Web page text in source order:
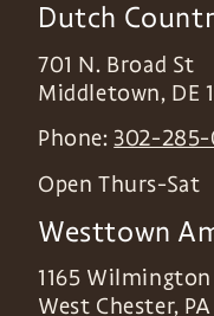
Dutch
701 N. Broad St
Middletown, DE
Phone: 302-
Open Thurs-Sat
Westtown
1165 Wilmington
West Chester, PA